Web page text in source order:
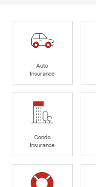
Auto
Insurance
Condo
Insurance